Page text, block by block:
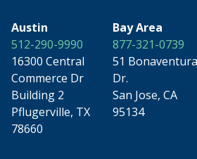
Austin
512-290-9990
16300 Central
Commerce Dr
Building 2
Pflugerville, TX
78660
Bay Area
877-321-0739
51 Bonaventura
Dr.
San Jose, CA
95134